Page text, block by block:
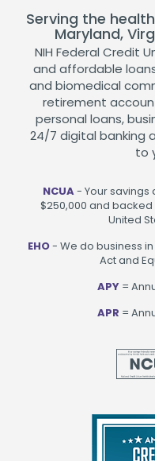
Serving the
Maryland,
NIH Federal Credit
and affordable
and biomedical
retirement
personal loans,
24/7 digital banking
to
NCUA- Your savings
$250,000 and
United
EHO- We do business
Act and
APY=
APR =